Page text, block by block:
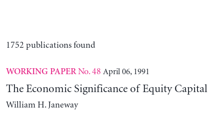
1752 publications found
WORKING PAPERNo. 48 April 06, 1991
The Economic Significance of Equity Capital
William H. Janeway